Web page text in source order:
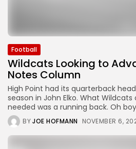
Football
Wildcats Looking to
Notes Column
High Point had its quarterback
season in John Elko. What Wildcats
needed was a running back. Oh
BYJOE HOFMANN NOVEMBER 6,